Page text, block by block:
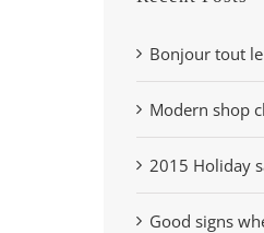
Bonjour tout
Modern shop
2015 Holiday
Good signs